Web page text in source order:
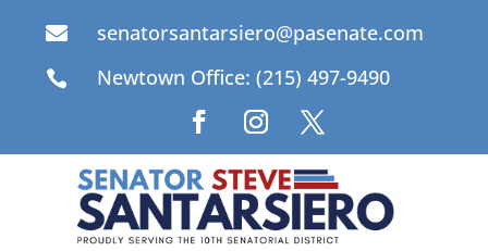
 senatorsantarsiero@pasenate.com
 Newtown Office: (215) 497-9490